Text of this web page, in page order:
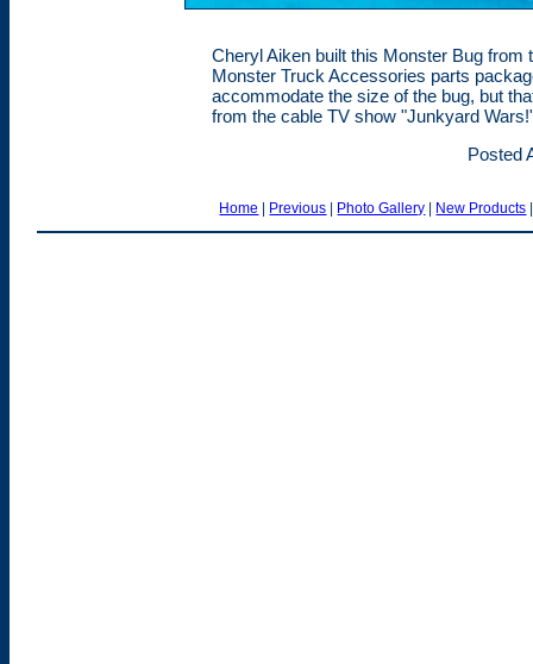
Cheryl Aiken built this Monster Bug
Monster Truck Accessories parts
accommodate the size of the bug, but
from the cable TV show "Junkyard
Posted
Home | Previous | Photo Gallery | New Products